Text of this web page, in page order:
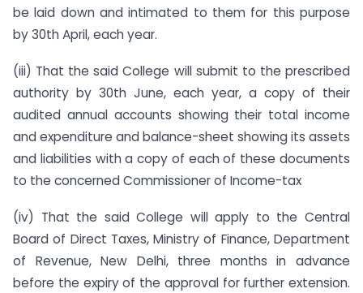
be laid down and intimated to them for this purpose
by 30th April, each year.
(iii) That the said College will submit to the prescribed
authority by 30th June, each year, a copy of their
audited annual accounts showing their total income
and expenditure and balance-sheet showing its assets
and liabilities with a copy of each of these documents
to the concerned Commissioner of Income-tax
(iv) That the said College will apply to the Central
Board of Direct Taxes, Ministry of Finance, Department
of Revenue, New Delhi, three months in advance
before the expiry of the approval for further extension.